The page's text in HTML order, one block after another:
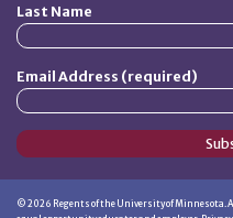
Last Name
Email Address (required)
© 2026 Regents of the University of Minnesota.